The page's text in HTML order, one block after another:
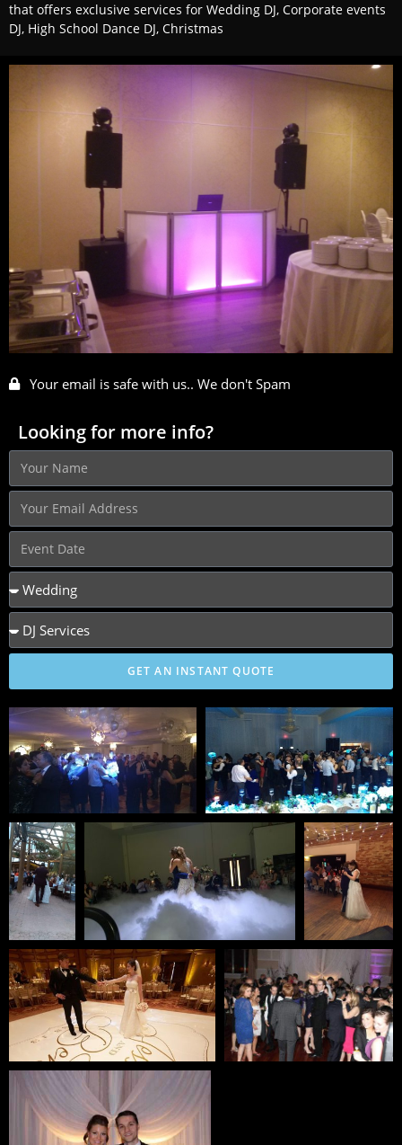
that offers exclusive services for Wedding DJ, Corporate events
DJ, High School Dance DJ, Christmas
Your email is safe with us.. We don't Spam
Looking for more info?
GET AN INSTANT QUOTE